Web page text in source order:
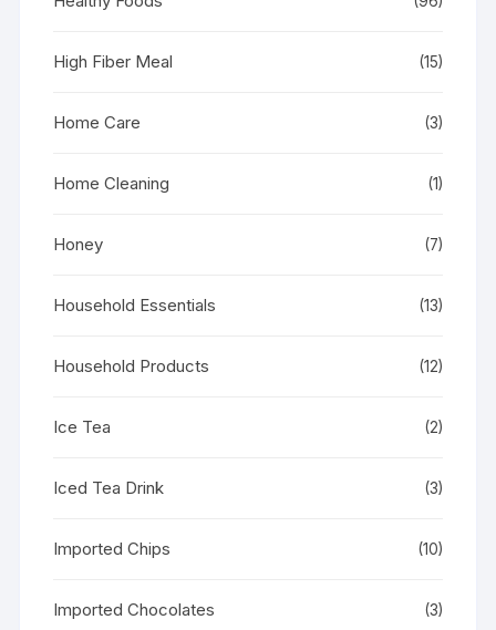
High Fiber Meal (15)
Home Care (3)
Home Cleaning (1)
Honey (7)
Household Essentials (13)
Household Products (12)
Ice Tea (2)
Iced Tea Drink (3)
Imported Chips (10)
Imported Chocolates (3)